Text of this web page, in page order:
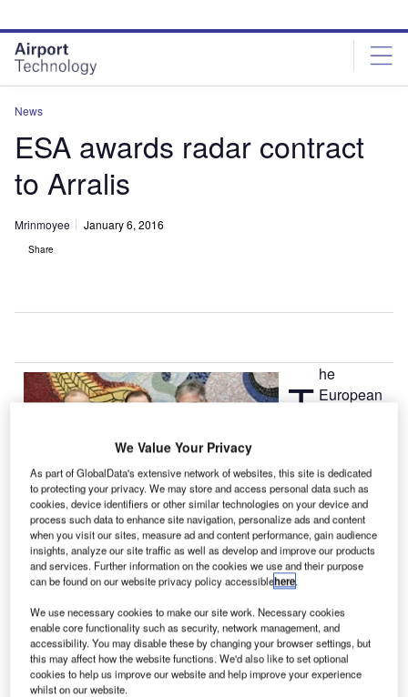
site
menu
page
content
News
ESA awards radar contract
to Arralis
Mrinmoyee January 6, 2016
Share
T he
European
awarded a
multi-system
radar contract to
Arralis, an
Ireland-based company that serves the aerospace sector.
The €400,000 deal was a renewal of a previous contract
with ESA. It was signed during the Enterprise Ireland
Trade and Investment Mission to the Netherlands and
Germany.
We Value Your Privacy
As part of GlobalData's extensive network of websites, this site is dedicated
to protecting your privacy. We may store and access personal data such as
cookies, device identifiers or other similar technologies on your device and
process such data to enhance site navigation, personalize ads and content
when you visit our sites, measure ad and content performance, gain audience
insights, analyze our site traffic as well as develop and improve our products
and services. Further information on the cookies we use and their purpose
can be found on our website privacy policy accessiblehere.
We use necessary cookies to make our site work. Necessary cookies
enable core functionality such as security, network management, and
accessibility. You may disable these by changing your browser settings, but
this may affect how the website functions. We'd also like to set optional
cookies to help us improve our website and help improve your experience
whilst on our website.